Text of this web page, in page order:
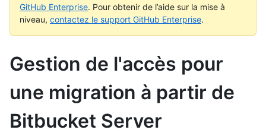
GitHub Enterprise. Pour obtenir de l’aide sur la mise à
niveau, contactez le support GitHub Enterprise.
Gestion de l'accès pour
une migration à partir de
Bitbucket Server